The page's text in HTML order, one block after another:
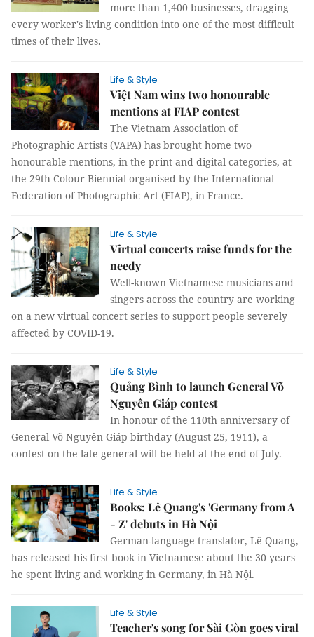
more than 1,400 businesses, dragging
every worker's living condition into one of the most difficult
times of their lives.
Life & Style
Việt Nam wins two honourable
mentions at FIAP contest
The Vietnam Association of
Photographic Artists (VAPA) has brought home two
honourable mentions, in the print and digital categories, at
the 29th Colour Biennial organised by the International
Federation of Photographic Art (FIAP), in France.
Life & Style
Virtual concerts raise funds for the
needy
Well-known Vietnamese musicians and
singers across the country are working
on a new virtual concert series to support people severely
affected by COVID-19.
Life & Style
Quảng Bình to launch General Võ
Nguyên Giáp contest
In honour of the 110th anniversary of
General Võ Nguyên Giáp birthday (August 25, 1911), a
contest on the late general will be held at the end of July.
Life & Style
Books: Lê Quang's 'Germany from A
- Z' debuts in Hà Nội
German-language translator, Lê Quang,
has released his first book in Vietnamese about the 30 years
he spent living and working in Germany, in Hà Nội.
Life & Style
Teacher's song for Sài Gòn goes viral